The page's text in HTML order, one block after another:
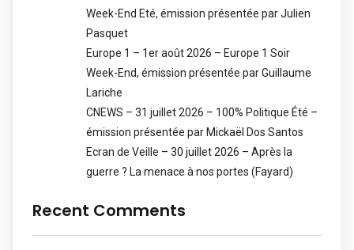
Week-End Eté, émission présentée par Julien
Pasquet
Europe 1 – 1er août 2026 – Europe 1 Soir
Week-End, émission présentée par Guillaume
Lariche
CNEWS – 31 juillet 2026 – 100% Politique Été –
émission présentée par Mickaël Dos Santos
Ecran de Veille – 30 juillet 2026 – Après la
guerre ? La menace à nos portes (Fayard)
Recent Comments